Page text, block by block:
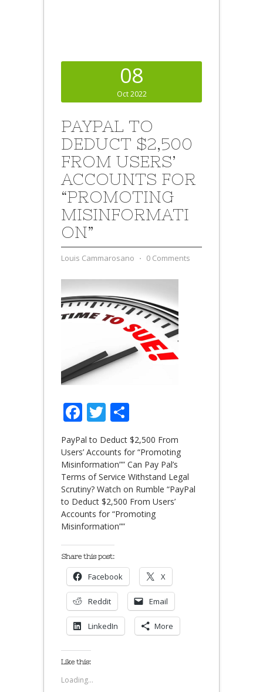
08
Oct 2022
PAYPAL TO
DEDUCT $2,500
FROM USERS’
ACCOUNTS FOR
“PROMOTING
MISINFORMATI
ON”
Louis Cammarosano ⋅ 0 Comments
Facebook
Twitter
PayPal to Deduct $2,500 From
Users’ Accounts for “Promoting
Misinformation”” Can Pay Pal’s
Terms of Service Withstand Legal
Scrutiny? Watch on Rumble “PayPal
to Deduct $2,500 From Users’
Accounts for “Promoting
Misinformation””
Share this post:
Facebook X
Reddit Email
LinkedIn More
Like this:
Loading...